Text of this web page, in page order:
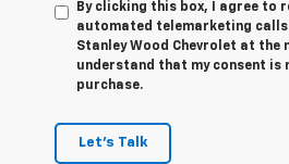
By clicking this box, I agree to
automated telemarketing
Stanley Wood Chevrolet at the
understand that my consent is
purchase.
Let's Talk